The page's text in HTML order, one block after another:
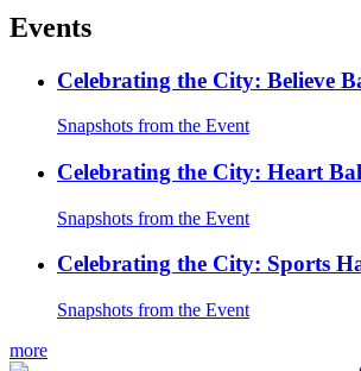
Events
Celebrating the City: Believe
Snapshots from the Event
Celebrating the City: Heart
Snapshots from the Event
Celebrating the City: Sports
Snapshots from the Event
more